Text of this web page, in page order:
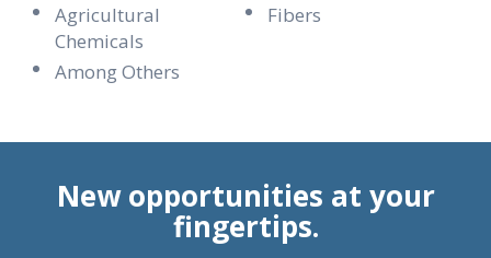
Agricultural
Chemicals
Fibers
Among Others
New opportunities at your
fingertips.